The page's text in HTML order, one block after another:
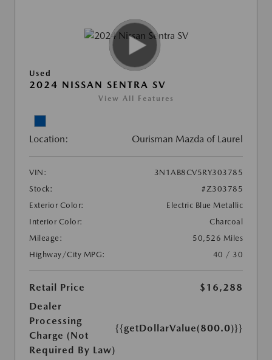
Used
2024 NISSAN SENTRA SV
View All Features
Location: Ourisman Mazda of Laurel
VIN:
3N1AB8CV5RY303785
Stock:
#Z303785
Exterior Color:
Electric Blue Metallic
Interior Color:
Charcoal
Mileage:
50,526 Miles
Highway/City MPG:
40 / 30
Retail Price
$16,288
Dealer
Processing
Charge (Not
Required By Law)
{{getDollarValue(800.0)}}